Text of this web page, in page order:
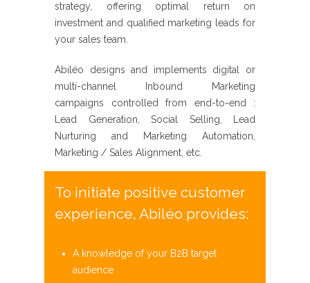
strategy, offering optimal return on
investment and qualified marketing leads for
your sales team.
Abiléo designs and implements digital or
multi-channel
Inbound Marketing
campaigns controlled from end-to-end :
Lead Generation, Social Selling, Lead
Nurturing and Marketing Automation,
Marketing / Sales Alignment, etc.
To initiate positive customer
experience, Abiléo provides:
A knowledge of your B2B target
audience